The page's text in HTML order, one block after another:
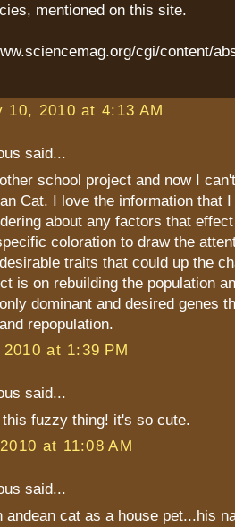
mentioned on this site.
cgi/content/
10, 2010 at 4:13 AM
said...
school project and now I
Cat. I love the information that
about any factors that
coloration to draw the
traits that could up the
is on rebuilding the population
dominant and desired genes
repopulation.
at 1:39 PM
said...
fuzzy thing! it's so cute.
at 11:08 AM
said...
andean cat as a house pet...his